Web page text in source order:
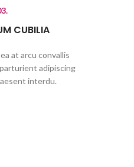
CUBILIA
at arcu convallis
adipiscing
interdu.